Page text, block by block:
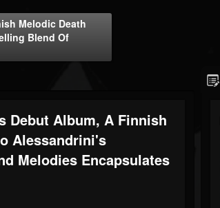
Melodic Death
Blend Of
Debut Album, A Finnish
Alessandrini's
Melodies Encapsulates